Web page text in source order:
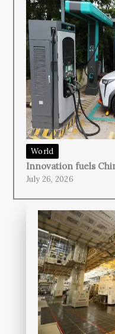
World
Innovation fuels
July 26, 2026